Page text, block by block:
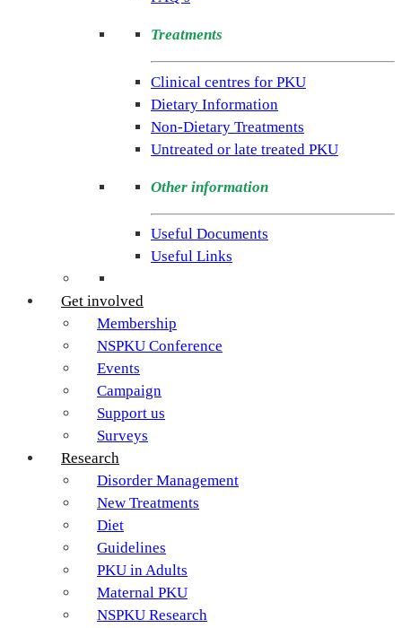
Phenylketonuria
Treatments
Clinical centres for PKU
Dietary Information
Non-Dietary Treatments
Untreated or late treated PKU
Other information
Useful Documents
Useful Links
Get involved
Membership
NSPKU Conference
Events
Campaign
Support us
Surveys
Research
Disorder Management
New Treatments
Diet
Guidelines
PKU in Adults
Maternal PKU
NSPKU Research